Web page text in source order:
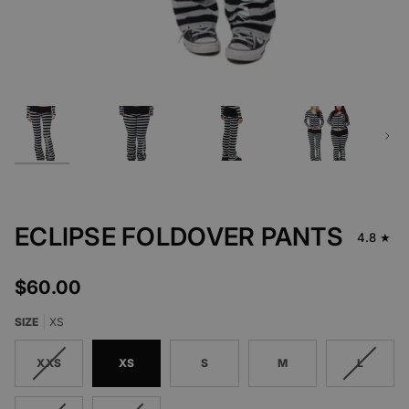
Next
ECLIPSE FOLDOVER PANTS 4.8
$60.00
SIZE XS
XXS XS S M L